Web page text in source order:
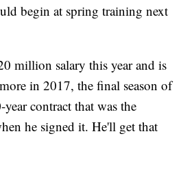
begin at spring training next
million salary this year and is
in 2017, the final season of
contract that was the
he signed it. He'll get that